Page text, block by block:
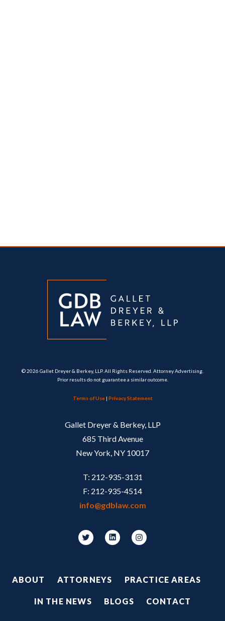
© 2026 Gallet Dreyer & Berkey, LLP. All Rights Reserved. Attorney Advertising.
Prior results do not guarantee a similar outcome.
Terms of Use| Privacy Statement
Gallet Dreyer & Berkey, LLP
685 Third Avenue
New York, NY 10017
T: 212-935-3131
F: 212-935-4514
info@gdblaw.com
Footer
ABOUT ATTORNEYS PRACTICE AREAS
IN THE NEWS BLOGS CONTACT